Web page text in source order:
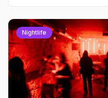
Nightlife